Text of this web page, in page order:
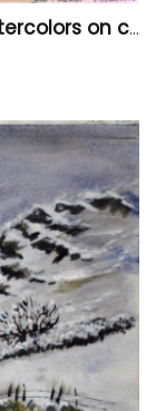
Canadian Landscape sun set, watercolors on cold press paper, 9x12, inch, 23x30.5 cm, SKU 4002